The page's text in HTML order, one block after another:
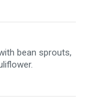
bean sprouts,